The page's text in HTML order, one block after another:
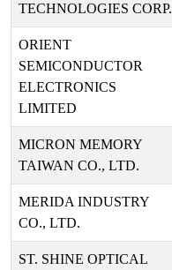
TECHNOLOGIES CORP.
ORIENT
SEMICONDUCTOR
ELECTRONICS
LIMITED
MICRON MEMORY
TAIWAN CO., LTD.
MERIDA INDUSTRY
CO., LTD.
ST. SHINE OPTICAL